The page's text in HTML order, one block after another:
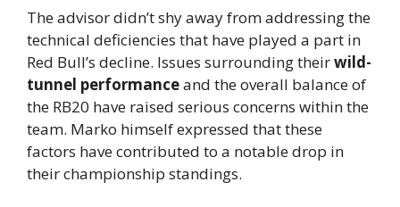
The advisor didn’t shy away from addressing the
technical deficiencies that have played a part in
Red Bull’s decline. Issues surrounding theirwild-
tunnel performanceand the overall balance of
the RB20 have raised serious concerns within the
team. Marko himself expressed that these
factors have contributed to a notable drop in
their championship standings.